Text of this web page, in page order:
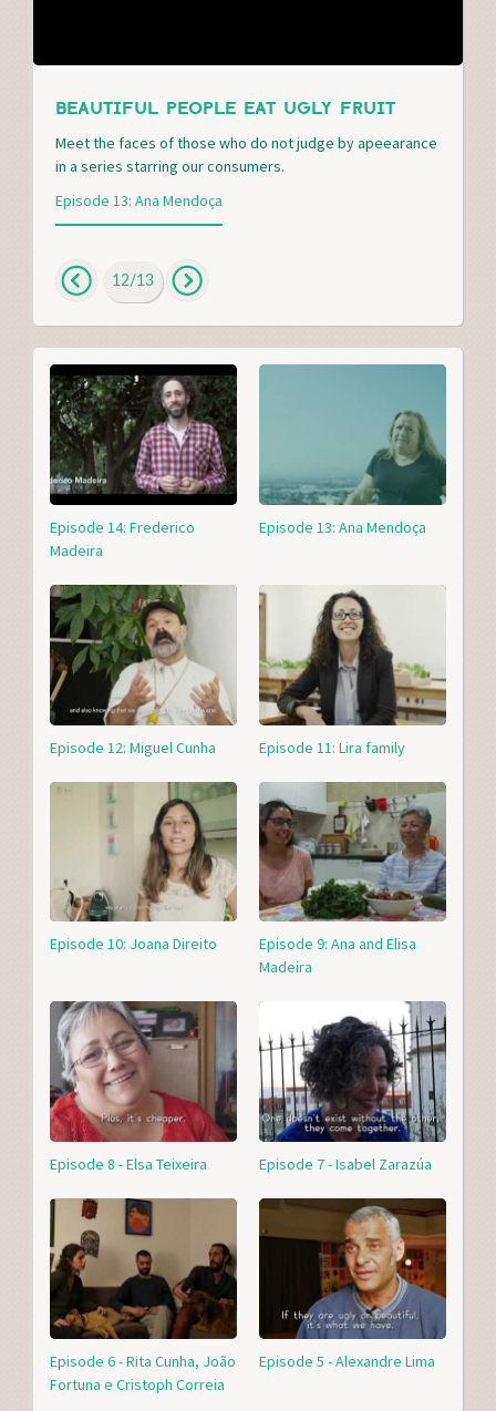
BEAUTIFUL PEOPLE EAT UGLY FRUIT
Meet the faces of those who do not judge by apeearance
in a series starring our consumers.
Episode 13: Ana Mendoça
12/13
Episode 14: Frederico
Madeira
Episode 13: Ana Mendoça
Episode 12: Miguel Cunha Episode 11: Lira family
Episode 10: Joana Direito
Episode 9: Ana and Elisa
Madeira
Episode 8 - Elsa Teixeira Episode 7 - Isabel Zarazúa
Episode 6 - Rita Cunha, João
Fortuna e Cristoph Correia
Episode 5 - Alexandre Lima